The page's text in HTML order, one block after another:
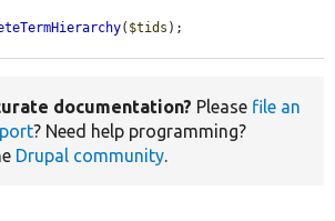
( $tids );
documentation? Please file an
? Need help programming?
Drupal community.